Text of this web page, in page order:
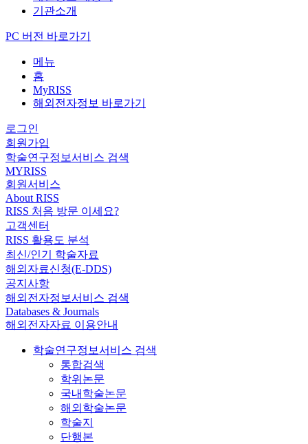
기관소개
PC 버전 바로가기
메뉴
홈
MyRISS
해외전자정보 바로가기
로그인
회원가입
학술연구정보서비스 검색
MYRISS
회원서비스
About RISS
RISS 처음 방문 이세요?
고객센터
RISS 활용도 분석
최신/인기 학술자료
해외자료신청(E-DDS)
공지사항
해외전자정보서비스 검색
Databases & Journals
해외전자자료 이용안내
학술연구정보서비스 검색
통합검색
학위논문
국내학술논문
해외학술논문
학술지
단행본